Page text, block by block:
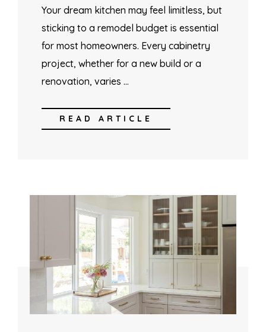
Your dream kitchen may feel limitless, but
sticking to a remodel budget is essential
for most homeowners. Every cabinetry
project, whether for a new build or a
renovation, varies …
READ ARTICLE